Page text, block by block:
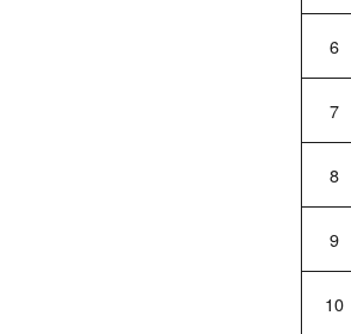
6
7
8
9
10